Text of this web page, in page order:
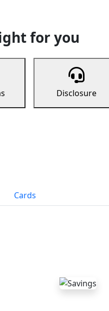
for you
Disclosure
Cards